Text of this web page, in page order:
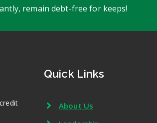
remain debt-free for keeps!
Quick Links
About Us